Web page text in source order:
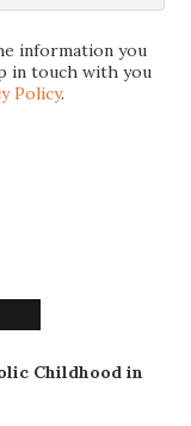
information you
in touch with you
Policy.
Childhood in